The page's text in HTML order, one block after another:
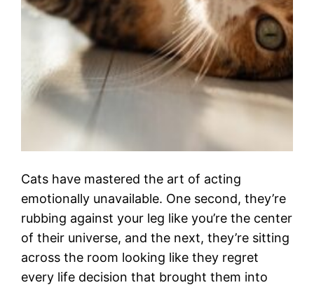
Cats have mastered the art of acting
emotionally unavailable. One second, they’re
rubbing against your leg like you’re the center
of their universe, and the next, they’re sitting
across the room looking like they regret
every life decision that brought them into